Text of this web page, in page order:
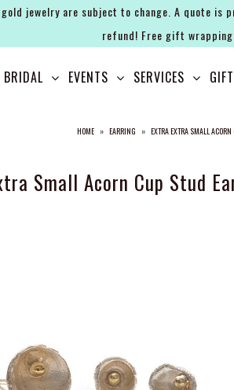
jewelry are subject to change. A quote
refund! Free gift
BRIDAL EVENTS SERVICES
HOME » EARRING » EXTRA EXTRA SMALL
Small Acorn Cup Stud